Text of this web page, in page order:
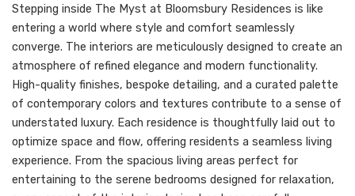
Stepping inside The Myst at Bloomsbury Residences is like
entering a world where style and comfort seamlessly
converge. The interiors are meticulously designed to create an
atmosphere of refined elegance and modern functionality.
High-quality finishes, bespoke detailing, and a curated palette
of contemporary colors and textures contribute to a sense of
understated luxury. Each residence is thoughtfully laid out to
optimize space and flow, offering residents a seamless living
experience. From the spacious living areas perfect for
entertaining to the serene bedrooms designed for relaxation,